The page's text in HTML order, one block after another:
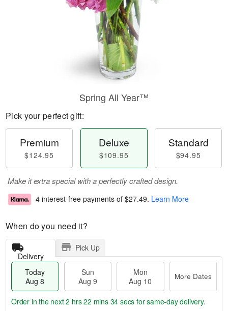
Spring All Year™
Pick your perfect gift:
Premium
$124.95
Deluxe
$109.95
Standard
$94.95
Make it extra special with a perfectly crafted design.
4 interest-free payments of $27.49. Learn More
When do you need it?
Delivery
Pick Up
Today
Aug 8
Sun
Aug 9
Mon
Aug 10
More Dates
Order in the next2 hrs 22 mins 33 secs for same-day delivery.